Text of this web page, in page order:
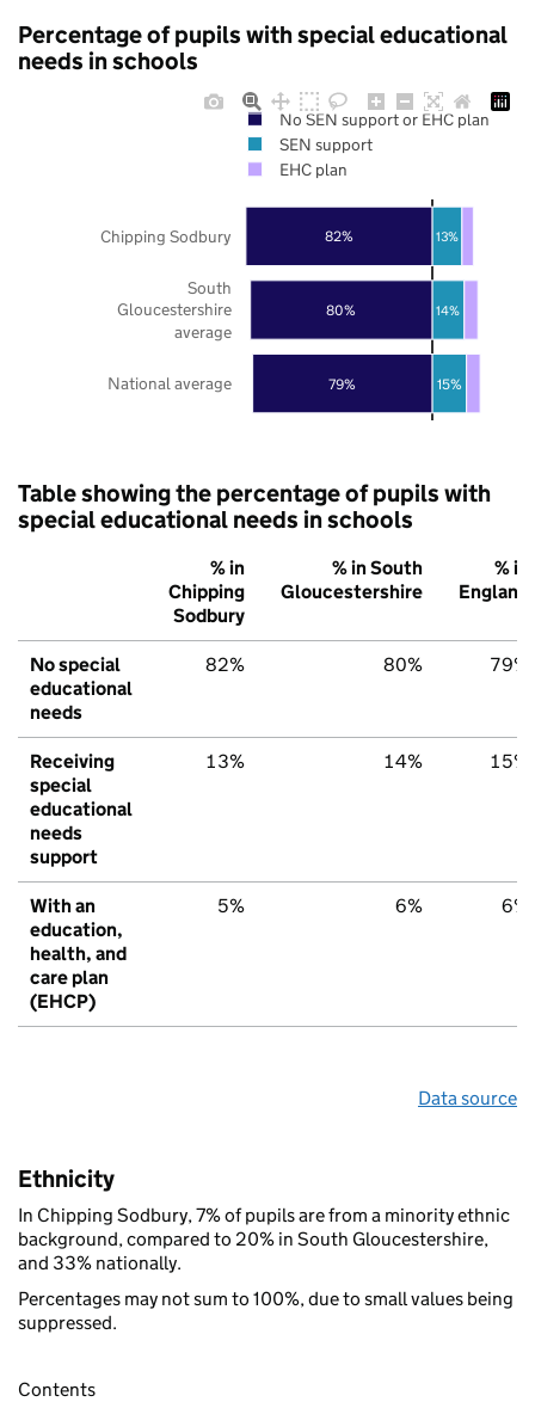
Percentage of pupils with special educational
needs in schools
79%
80%
82%
15%
14%
13%
National average
South
Gloucestershire
average
Chipping Sodbury
No SEN support or EHC plan
SEN support
EHC plan
Table showing the percentage of pupils with
special educational needs in schools
% in
Chipping
Sodbury
% in South
Gloucestershire
% in
England
No special
educational
needs
82% 80% 79%
Receiving
special
educational
needs
support
13% 14% 15%
With an
education,
health, and
care plan
(EHCP)
5% 6% 6%
Data source
Ethnicity
In Chipping Sodbury, 7% of pupils are from a minority ethnic
background, compared to 20% in South Gloucestershire,
and 33% nationally.
Percentages may not sum to 100%, due to small values being
suppressed.
Contents